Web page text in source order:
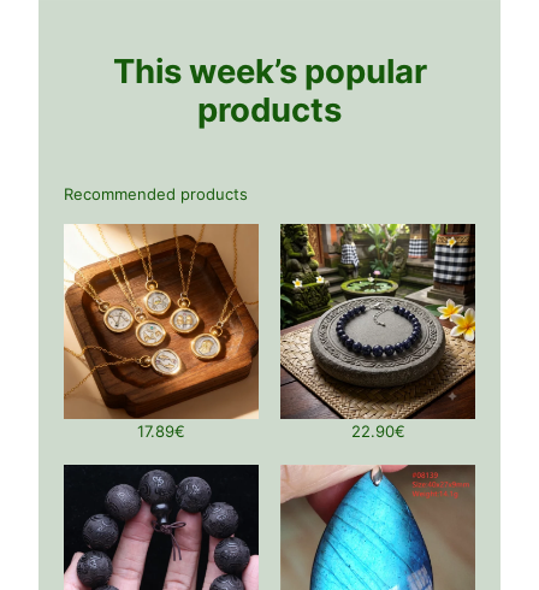
This week’s popular
products
Recommended products
17.89€ 22.90€